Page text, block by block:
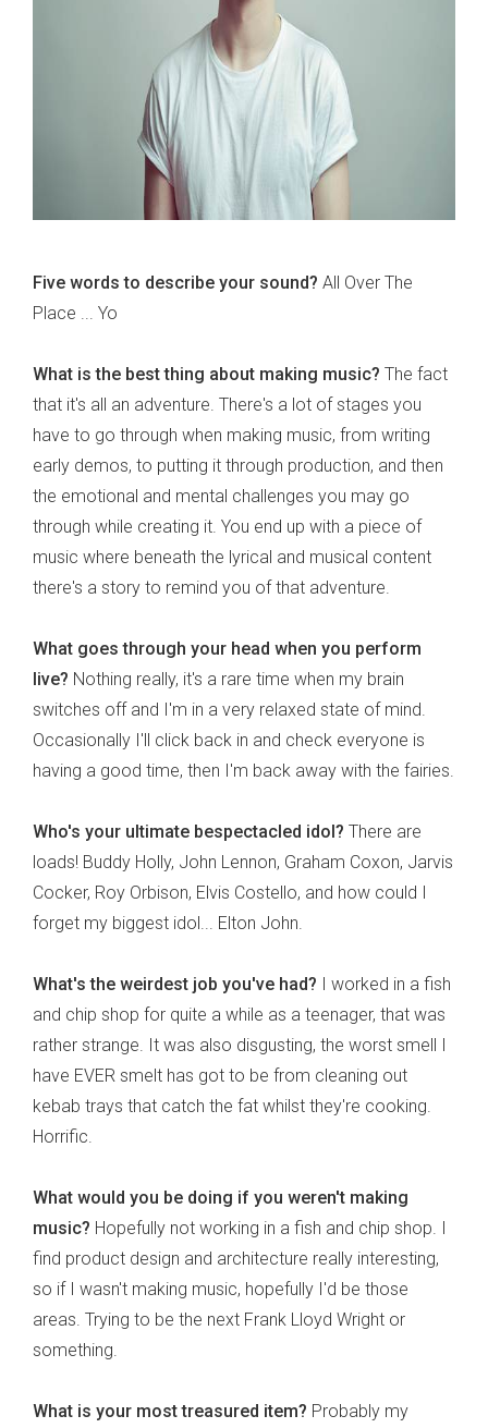
Five words to describe your sound? All Over The
Place ... Yo
What is the best thing about making music? The fact
that it's all an adventure. There's a lot of stages you
have to go through when making music, from writing
early demos, to putting it through production, and then
the emotional and mental challenges you may go
through while creating it. You end up with a piece of
music where beneath the lyrical and musical content
there's a story to remind you of that adventure.
What goes through your head when you perform
live? Nothing really, it's a rare time when my brain
switches off and I'm in a very relaxed state of mind.
Occasionally I'll click back in and check everyone is
having a good time, then I'm back away with the fairies.
Who's your ultimate bespectacled idol? There are
loads! Buddy Holly, John Lennon, Graham Coxon, Jarvis
Cocker, Roy Orbison, Elvis Costello, and how could I
forget my biggest idol... Elton John.
What's the weirdest job you've had? I worked in a fish
and chip shop for quite a while as a teenager, that was
rather strange. It was also disgusting, the worst smell I
have EVER smelt has got to be from cleaning out
kebab trays that catch the fat whilst they're cooking.
Horrific.
What would you be doing if you weren't making
music? Hopefully not working in a fish and chip shop. I
find product design and architecture really interesting,
so if I wasn't making music, hopefully I'd be those
areas. Trying to be the next Frank Lloyd Wright or
something.
What is your most treasured item? Probably my